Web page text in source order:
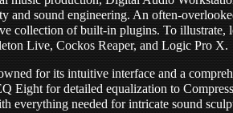
and sound engineering. An often-
collection of built-in plugins. To illustrate,
Live, Cockos Reaper, and Logic Pro X.
for its intuitive interface and a
Eight for detailed equalization to
everything needed for intricate sound